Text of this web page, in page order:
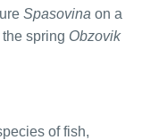
Spasovina on a
spring Obzovik
of fish,